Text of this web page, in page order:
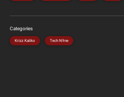
Categories
Krizz Kaliko Tech N9ne